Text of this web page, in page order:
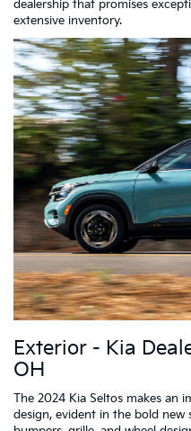
dealership that promises
extensive inventory.
Exterior - Kia
OH
The 2024 Kia Seltos makes an
design, evident in the bold